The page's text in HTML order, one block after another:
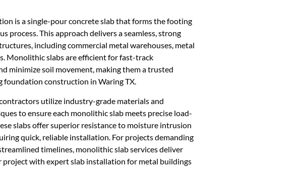
is a single-pour concrete slab that forms the footing
process. This approach delivers a seamless, strong
including commercial metal warehouses, metal
Monolithic slabs are efficient for fast-track
minimize soil movement, making them a trusted
foundation construction in Waring TX.
utilize industry-grade materials and
to ensure each monolithic slab meets precise load-
slabs offer superior resistance to moisture intrusion
quick, reliable installation. For projects demanding
timelines, monolithic slab services deliver
project with expert slab installation for metal buildings